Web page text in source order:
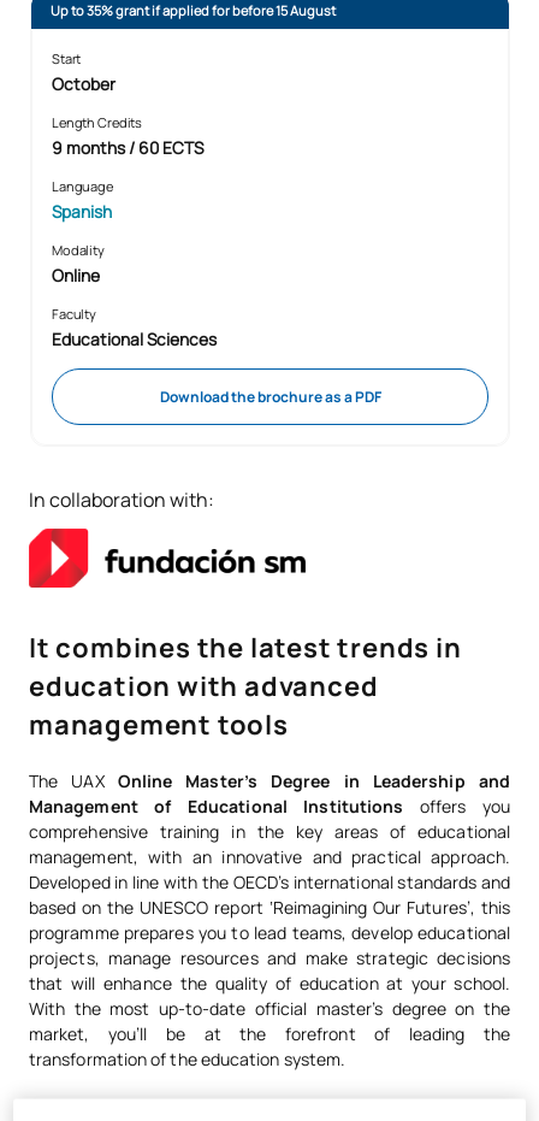
Up to 35% grant if applied for before 15 August
Start
October
Length Credits
9 months / 60 ECTS
Language
Spanish
Modality
Online
Faculty
Educational Sciences
Download the brochure as a PDF
In collaboration with:
It combines the latest trends in
education with advanced
management tools
The UAX Online Master’s Degree in Leadership and
Management of Educational Institutions offers you
comprehensive training in the key areas of educational
management, with an innovative and practical approach.
Developed in line with the OECD’s international standards and
based on the UNESCO report ‘Reimagining Our Futures’, this
programme prepares you to lead teams, develop educational
projects, manage resources and make strategic decisions
that will enhance the quality of education at your school.
With the most up-to-date official master’s degree on the
market, you’ll be at the forefront of leading the
transformation of the education system.